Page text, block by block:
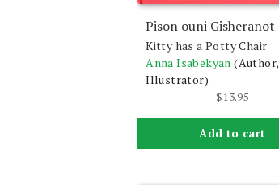
Pison ouni Gisheranot
Kitty has a Potty Chair
Anna Isabekyan (Author,
Illustrator)
$13.95
Add to cart